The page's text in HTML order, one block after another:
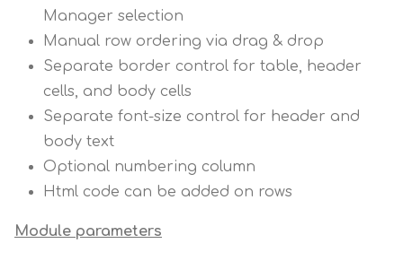
Manager selection
Manual row ordering via drag & drop
Separate border control for table, header
cells, and body cells
Separate font-size control for header and
body text
Optional numbering column
Html code can be added on rows
Module parameters